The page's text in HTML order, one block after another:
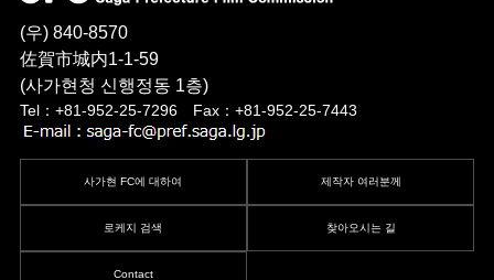
(우) 840-8570
佐賀市城内1-1-59
(사가현청 신행정동 1층)
Tel：+81-952-25-7296 Fax：+81-952-25-7443
사가현 FC에 대하여 제작자 여러분께
로케지 검색 찾아오시는 길
Contact